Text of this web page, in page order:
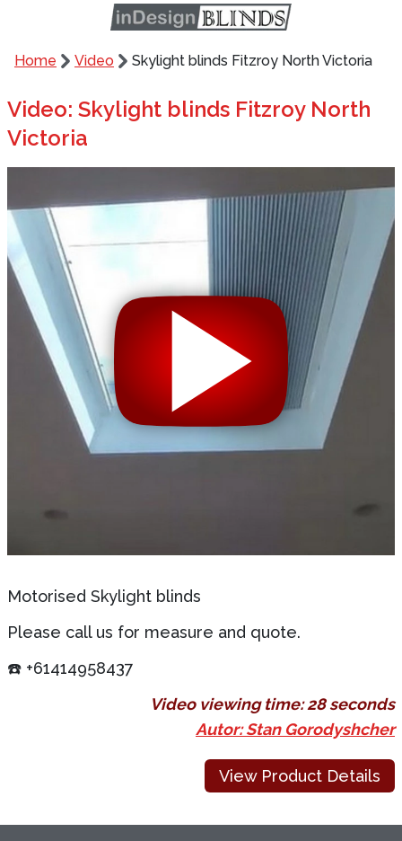
Home Video Skylight blinds Fitzroy North Victoria
Video: Skylight blinds Fitzroy North
Victoria
Motorised Skylight blinds
Please call us for measure and quote.
☎️ +61414958437
Video viewing time:28 seconds
Autor: Stan Gorodyshcher
View Product Details